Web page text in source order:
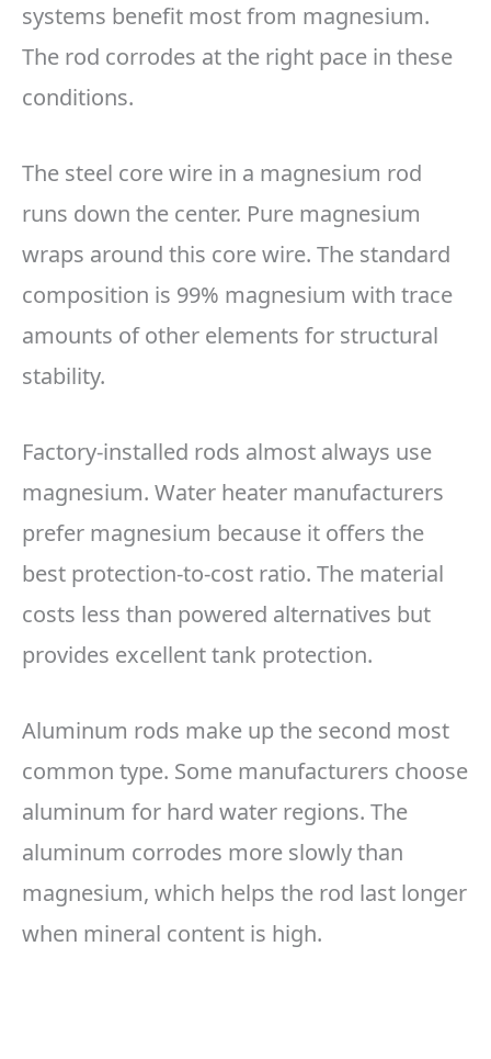
systems benefit most from magnesium.
The rod corrodes at the right pace in these
conditions.
The steel core wire in a magnesium rod
runs down the center. Pure magnesium
wraps around this core wire. The standard
composition is 99% magnesium with trace
amounts of other elements for structural
stability.
Factory-installed rods almost always use
magnesium. Water heater manufacturers
prefer magnesium because it offers the
best protection-to-cost ratio. The material
costs less than powered alternatives but
provides excellent tank protection.
Aluminum rods make up the second most
common type. Some manufacturers choose
aluminum for hard water regions. The
aluminum corrodes more slowly than
magnesium, which helps the rod last longer
when mineral content is high.